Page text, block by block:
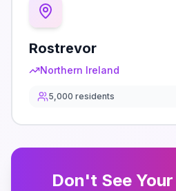
Rostrevor
Northern Ireland
5,000 residents
Don't See